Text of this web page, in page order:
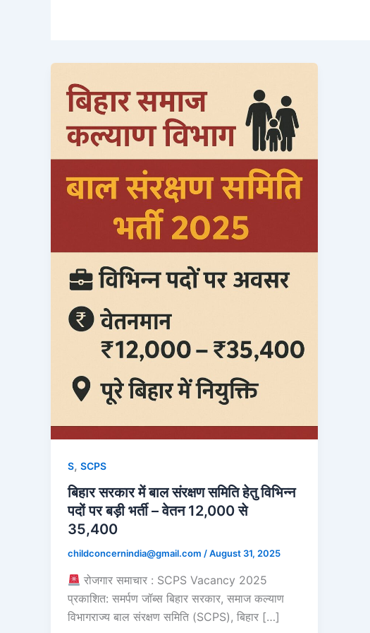
S, SCPS
बिहार सरकार में बाल संरक्षण समिति हेतु विभिन्न
पदों पर बड़ी भर्ती – वेतन 12,000 से
35,400
childconcernindia@gmail.com /August 31, 2025
रोजगार समाचार : SCPS Vacancy 2025
प्रकाशित: समर्पण जॉब्स बिहार सरकार, समाज कल्याण
विभागराज्य बाल संरक्षण समिति (SCPS), बिहार […]